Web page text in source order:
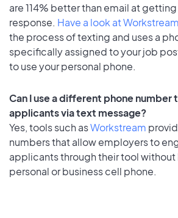
are 114% better than email at
response. Have a look at Workstream
the process of texting and uses a
specifically assigned to your job
to use your personal phone.
Can I use a different phone number
applicants via text message?
Yes, tools such asWorkstream
numbers that allow employers to
applicants through their tool without
personal or business cell phone.